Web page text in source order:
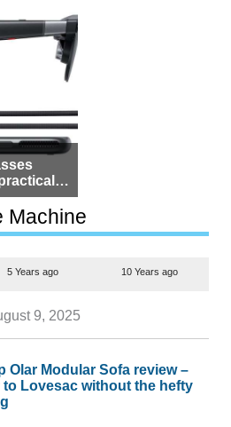
much for
Machine
5 Years ago 10 Years ago
9, 2025
Olar Modular Sofa review –
to Lovesac without the hefty